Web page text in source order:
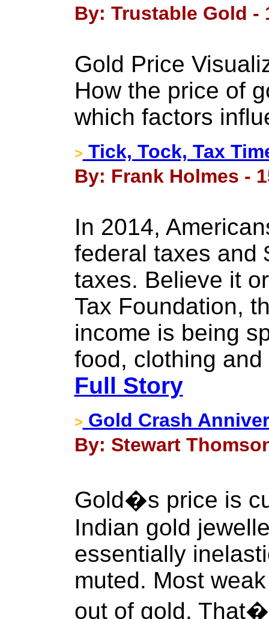
By: Trustable Gold -
Gold Price
How the price of
which factors
> Tick, Tock, Tax
By: Frank Holmes -
In 2014,
federal taxes and
taxes. Believe it
Tax Foundation,
income is being
food, clothing
Full Story
> Gold Crash
By: Stewart
Gold�s price is
Indian gold
essentially
muted. Most
out of gold.